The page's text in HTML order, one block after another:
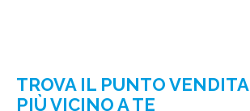
TROVA IL PUNTO VENDITA
PIÙ VICINO A TE